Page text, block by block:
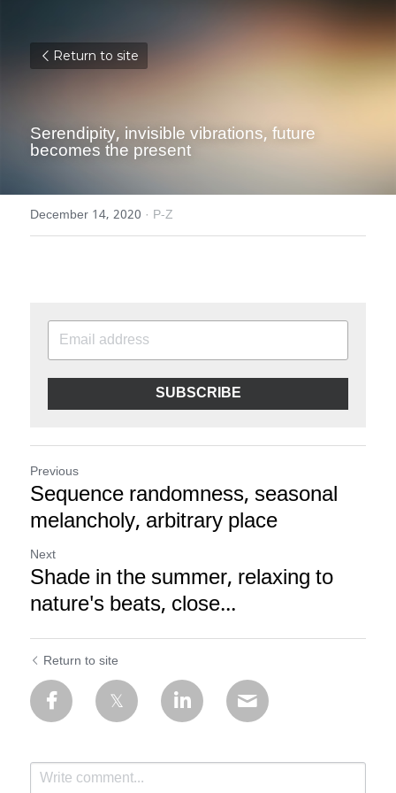
Return to site
Serendipity, invisible vibrations, future
becomes the present
December 14, 2020 · P-Z
SUBSCRIBE
Previous
Sequence randomness, seasonal
melancholy, arbitrary place
Next
Shade in the summer, relaxing to
nature's beats, close...
Return to site